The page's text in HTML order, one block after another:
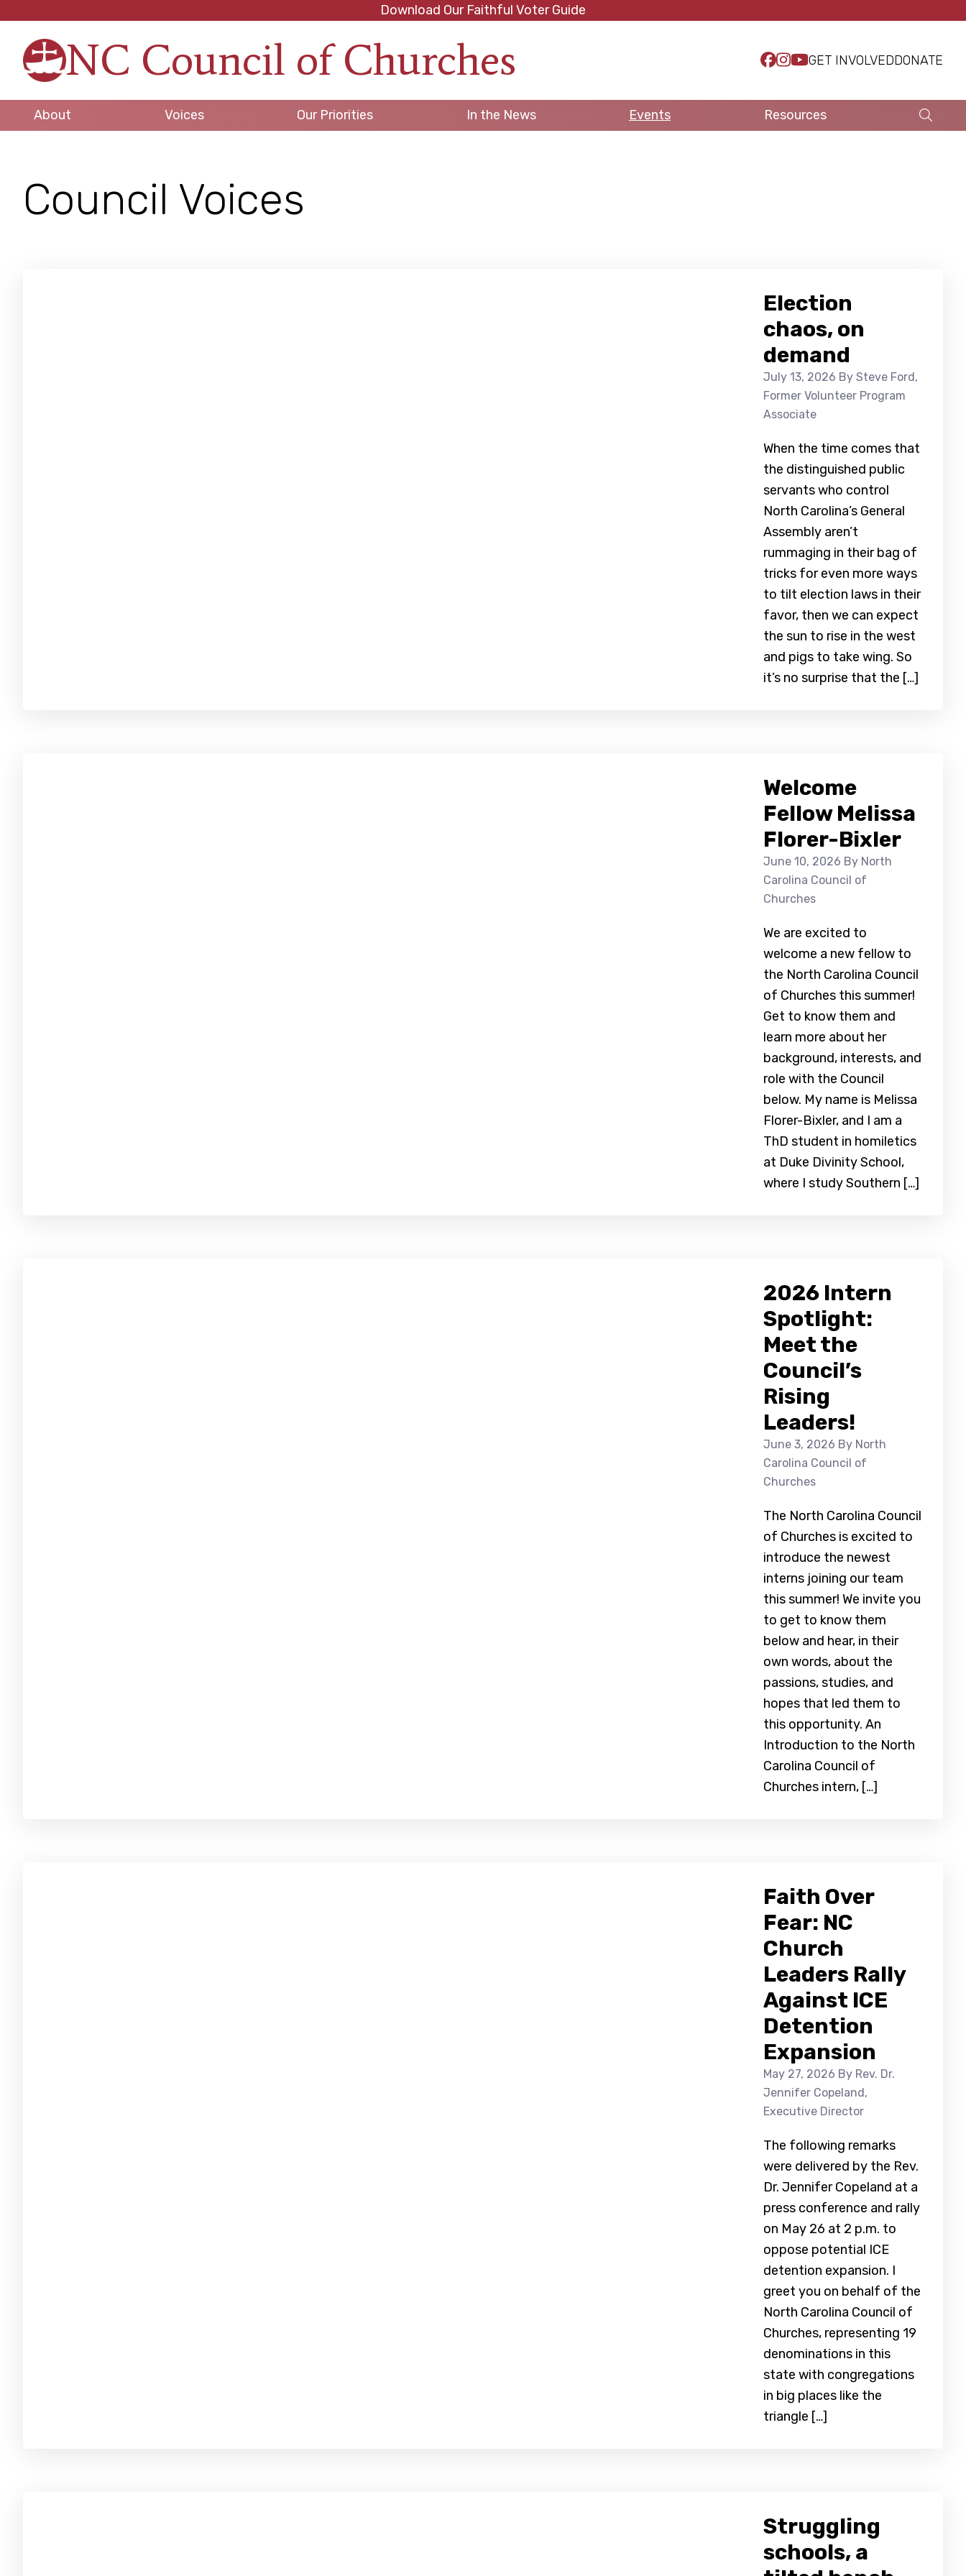
primary
navigation
main
content
footer
Download Our Faithful Voter Guide
NC Council of Churches
Strength
Unity,
Peace
GET INVOLVEDDONATE
About Voices Our Priorities In the News Events Resources
Council Voices
Election
chaos, on
demand
July 13, 2026 By Steve Ford,
Former Volunteer Program
Associate
When the time comes that
the distinguished public
servants who control
North Carolina’s General
Assembly aren’t
rummaging in their bag of
tricks for even more ways
to tilt election laws in their
favor, then we can expect
the sun to rise in the west
and pigs to take wing. So
it’s no surprise that the […]
Welcome
Fellow Melissa
Florer-Bixler
June 10, 2026 By North
Carolina Council of
Churches
We are excited to
welcome a new fellow to
the North Carolina Council
of Churches this summer!
Get to know them and
learn more about her
background, interests, and
role with the Council
below. My name is Melissa
Florer-Bixler, and I am a
ThD student in homiletics
at Duke Divinity School,
where I study Southern […]
2026 Intern
Spotlight:
Meet the
Council’s
Rising
Leaders!
June 3, 2026 By North
Carolina Council of
Churches
The North Carolina Council
of Churches is excited to
introduce the newest
interns joining our team
this summer! We invite you
to get to know them
below and hear, in their
own words, about the
passions, studies, and
hopes that led them to
this opportunity. An
Introduction to the North
Carolina Council of
Churches intern, […]
Faith Over
Fear: NC
Church
Leaders Rally
Against ICE
Detention
Expansion
May 27, 2026 By Rev. Dr.
Jennifer Copeland,
Executive Director
The following remarks
were delivered by the Rev.
Dr. Jennifer Copeland at a
press conference and rally
on May 26 at 2 p.m. to
oppose potential ICE
detention expansion. I
greet you on behalf of the
North Carolina Council of
Churches, representing 19
denominations in this
state with congregations
in big places like the
triangle […]
Struggling
schools, a